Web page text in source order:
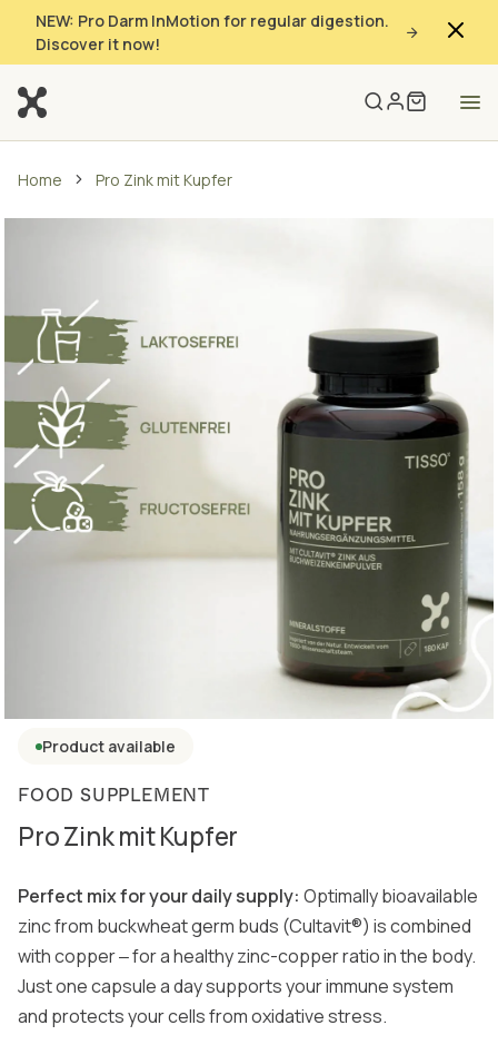
NEW: Pro Darm InMotion for regular digestion.
Discover it now!
Home Pro Zink mit Kupfer
Product available
FOOD SUPPLEMENT
Pro Zink mit Kupfer
Perfect mix for your daily supply: Optimally bioavailable
zinc from buckwheat germ buds (Cultavit®) is combined
with copper ‒ for a healthy zinc-copper ratio in the body.
Just one capsule a day supports your immune system
and protects your cells from oxidative stress.